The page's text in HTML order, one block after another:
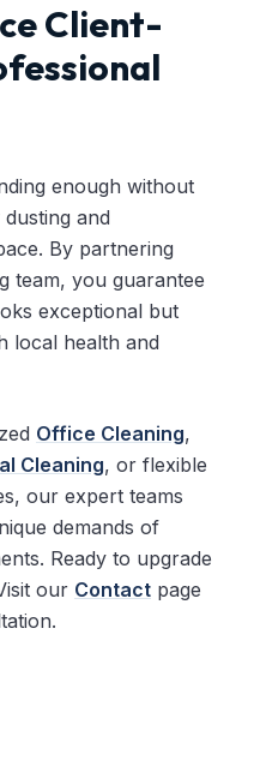
Client-
enough without
and
By partnering
team, you guarantee
exceptional but
local health and
Office Cleaning,
Cleaning, or flexible
our expert teams
demands of
Ready to upgrade
our Contact page